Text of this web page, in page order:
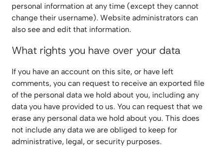
personal information at any time (except they cannot
change their username). Website administrators can
also see and edit that information.
What rights you have over your data
If you have an account on this site, or have left
comments, you can request to receive an exported file
of the personal data we hold about you, including any
data you have provided to us. You can request that we
erase any personal data we hold about you. This does
not include any data we are obliged to keep for
administrative, legal, or security purposes.